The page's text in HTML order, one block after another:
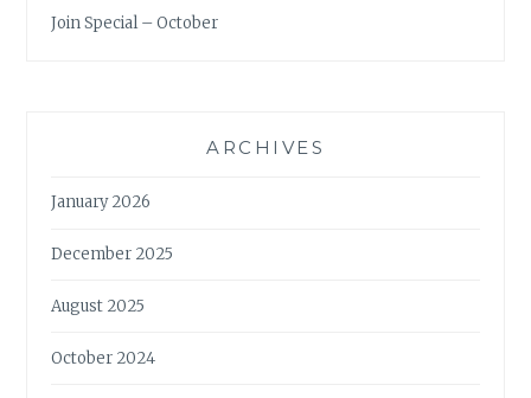
Join Special – October
ARCHIVES
January 2026
December 2025
August 2025
October 2024